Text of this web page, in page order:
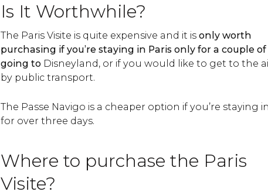
Is It Worthwhile?
The Paris Visite is quite expensive and it is only worth
purchasing if you’re staying in Paris only for a couple of
going to Disneyland, or if you would like to get to the
by public transport.
The Passe Navigo is a cheaper option if you’re staying
for over three days.
Where to purchase the Paris
Visite?